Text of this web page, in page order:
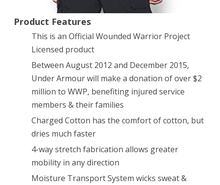
Product Features
This is an Official Wounded Warrior Project
Licensed product
Between August 2012 and December 2015,
Under Armour will make a donation of over $2
million to WWP, benefiting injured service
members & their families
Charged Cotton has the comfort of cotton, but
dries much faster
4-way stretch fabrication allows greater
mobility in any direction
Moisture Transport System wicks sweat &